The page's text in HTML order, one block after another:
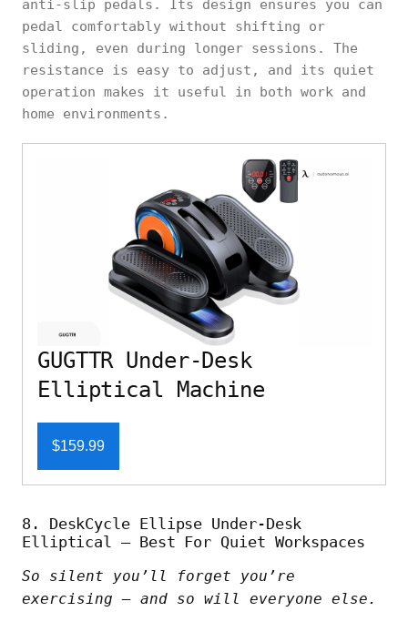
anti-slip pedals. Its design ensures you can
pedal comfortably without shifting or
sliding, even during longer sessions. The
resistance is easy to adjust, and its quiet
operation makes it useful in both work and
home environments.
GUGTTR Under-Desk
Elliptical Machine
$159.99
8. DeskCycle Ellipse Under-Desk
Elliptical – Best For Quiet Workspaces
So silent you’ll forget you’re
exercising — and so will everyone else.